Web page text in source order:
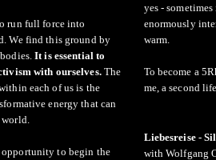
run full force into
We find this ground by
It is essential to
with ourselves. The
each of us is the
energy that can
to begin the
yes -
enormously
warm.
To become a
me, a second
Liebesreise -
with Wolfgang